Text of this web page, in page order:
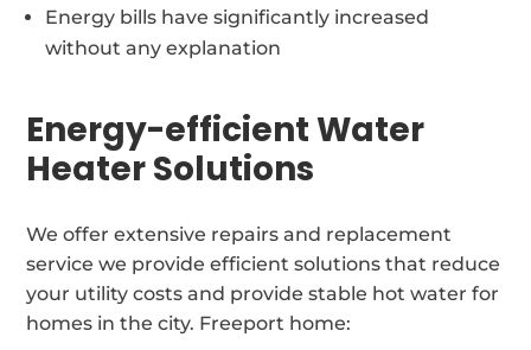
Energy bills have significantly increased
without any explanation
Energy-efficient Water
Heater Solutions
We offer extensive repairs and replacement
service we provide efficient solutions that reduce
your utility costs and provide stable hot water for
homes in the city. Freeport home: